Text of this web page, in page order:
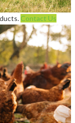
Contact Us